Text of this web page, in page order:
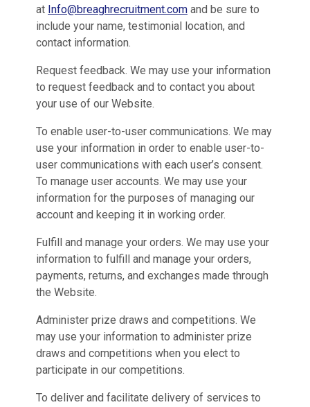
at Info@breaghrecruitment.com and be sure to
include your name, testimonial location, and
contact information.
Request feedback. We may use your information
to request feedback and to contact you about
your use of our Website.
To enable user-to-user communications. We may
use your information in order to enable user-to-
user communications with each user’s consent.
To manage user accounts. We may use your
information for the purposes of managing our
account and keeping it in working order.
Fulfill and manage your orders. We may use your
information to fulfill and manage your orders,
payments, returns, and exchanges made through
the Website.
Administer prize draws and competitions. We
may use your information to administer prize
draws and competitions when you elect to
participate in our competitions.
To deliver and facilitate delivery of services to